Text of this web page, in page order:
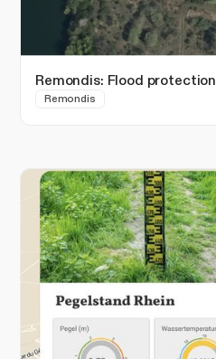
Remondis: Flood protection
Remondis